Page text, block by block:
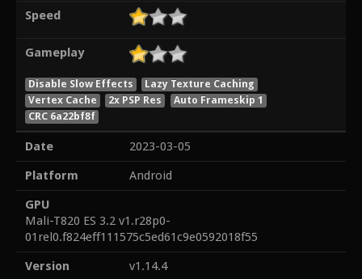
Speed
Gameplay
Disable Slow Effects
Lazy Texture Caching
Vertex Cache
2x PSP Res
Auto Frameskip 1
CRC 6a22bf8f
Date
2023-03-05
Platform
Android
GPU
Mali-T820 ES 3.2 v1.r28p0-
01rel0.f824eff111575c5ed61c9e0592018f55
Version
v1.14.4